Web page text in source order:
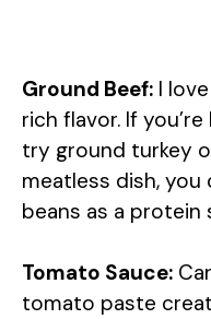
Ground Beef: I
rich flavor. If
try ground turkey
meatless dish,
beans as a
Tomato Sauce:
tomato paste